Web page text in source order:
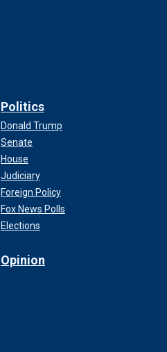
Politics
Donald Trump
Senate
House
Judiciary
Foreign Policy
Fox News Polls
Elections
Opinion